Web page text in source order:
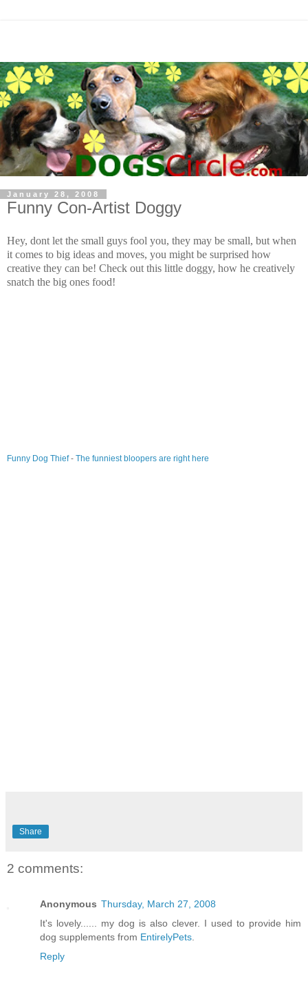
January 28, 2008
Funny Con-Artist Doggy
Hey, dont let the small guys fool you, they may be small, but when
it comes to big ideas and moves, you might be surprised how
creative they can be! Check out this little doggy, how he creatively
snatch the big ones food!
Funny Dog Thief- The funniest bloopers are right here
Share
2 comments:
Anonymous Thursday, March 27, 2008
It's lovely...... my dog is also clever. I used to provide him
dog supplements from EntirelyPets
Reply